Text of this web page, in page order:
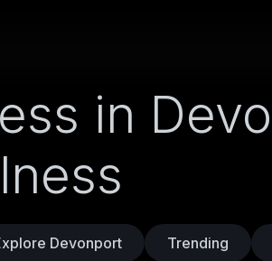
in
Devonport Trending